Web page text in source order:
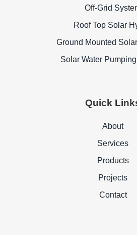
Off-Grid
Roof Top Solar
Ground Mounted
Solar Water
Quick
About
Services
Products
Projects
Contact